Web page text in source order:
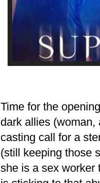
Time for the
dark allies
casting call for a
(still keeping those
she is a sex worker